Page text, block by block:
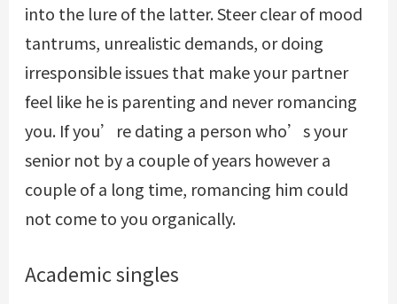
into the lure of the latter. Steer clear of mood
tantrums, unrealistic demands, or doing
irresponsible issues that make your partner
feel like he is parenting and never romancing
you. If you’re dating a person who’s your
senior not by a couple of years however a
couple of a long time, romancing him could
not come to you organically.
Academic singles